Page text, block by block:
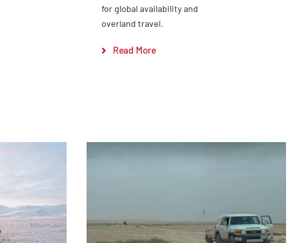
for global availability and
overland travel.
Read More